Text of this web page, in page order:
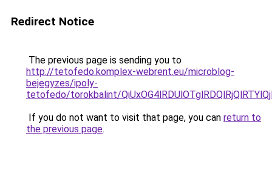
Redirect Notice
The previous page is sending you to
http://tetofedo.komplex-webrent.eu/microblog-
bejegyzes/ipoly-
tetofedo/torokbalint/
If you do not want to visit that page, you can return to
the previous page.